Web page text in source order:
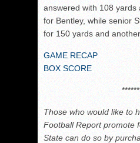
answered with 108 yards
for Bentley, while senior
for 150 yards and
GAME RECAP
BOX SCORE
Those who would like to
Football Report promote
State can do so by